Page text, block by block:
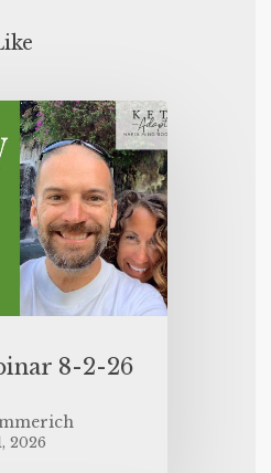
8-2-26
2026